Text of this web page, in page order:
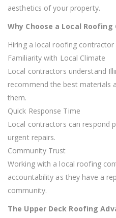
aesthetics of your property.
Why Choose a Local
Hiring a local roofing
Familiarity with Local Climate
Local contractors understand
recommend the best materials
them.
Quick Response Time
Local contractors can respond
urgent repairs.
Community Trust
Working with a local roofing
accountability as they have a
community.
The Upper Deck Roofing